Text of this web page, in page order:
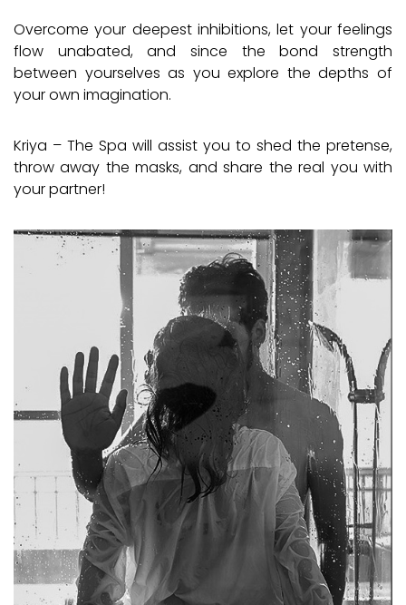
Overcome your deepest inhibitions, let your feelings
flow unabated, and since the bond strength
between yourselves as you explore the depths of
your own imagination.
Kriya – The Spa will assist you to shed the pretense,
throw away the masks, and share the real you with
your partner!